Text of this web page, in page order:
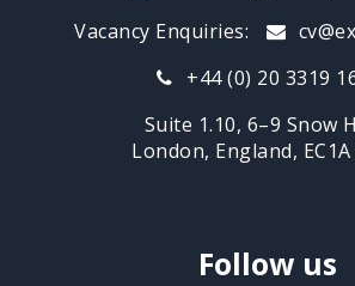
Vacancy Enquiries:
+44 (0) 20 3319
Suite 1.10, 6–9 Snow
London, England, EC1A
Follow us